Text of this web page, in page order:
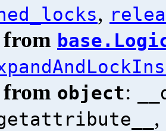
,
object:
,